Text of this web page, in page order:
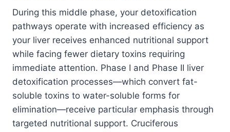
During this middle phase, your detoxification
pathways operate with increased efficiency as
your liver receives enhanced nutritional support
while facing fewer dietary toxins requiring
immediate attention. Phase I and Phase II liver
detoxification processes—which convert fat-
soluble toxins to water-soluble forms for
elimination—receive particular emphasis through
targeted nutritional support. Cruciferous